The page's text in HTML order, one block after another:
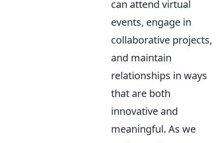
can attend virtual
events, engage in
collaborative projects,
and maintain
relationships in ways
that are both
innovative and
meaningful. As we